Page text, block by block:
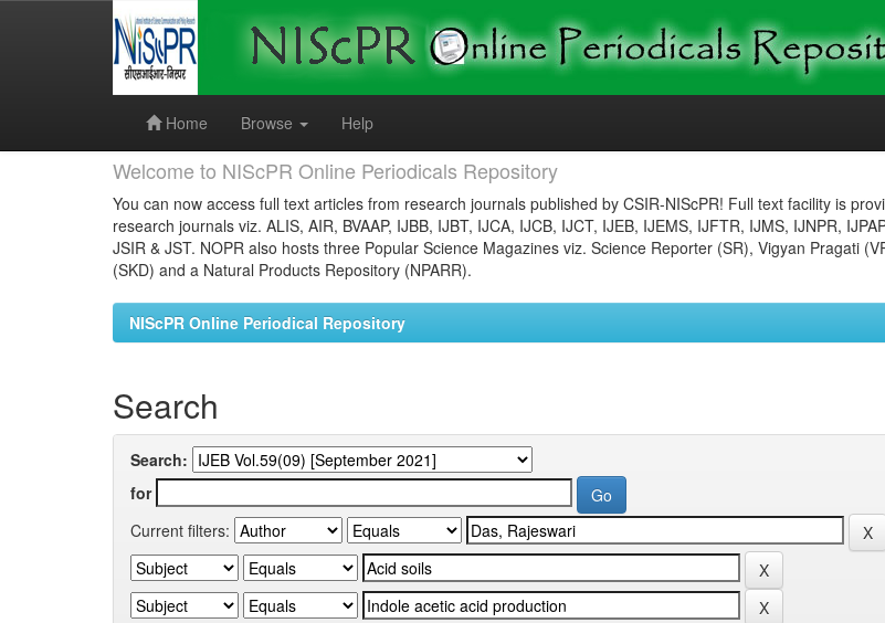
Home
Browse Help
Welcome to NIScPR Online Periodicals Repository
You can now access full text articles from research journals published by CSIR-NIScPR! Full text facility is
research journals viz. ALIS, AIR, BVAAP, IJBB, IJBT, IJCA, IJCB, IJCT, IJEB, IJEMS, IJFTR, IJMS, IJNPR,
JSIR & JST. NOPR also hosts three Popular Science Magazines viz. Science Reporter (SR), Vigyan Pragati
(SKD) and a Natural Products Repository (NPARR).
NIScPR Online Periodical Repository
Search
Search:
for
Current filters: